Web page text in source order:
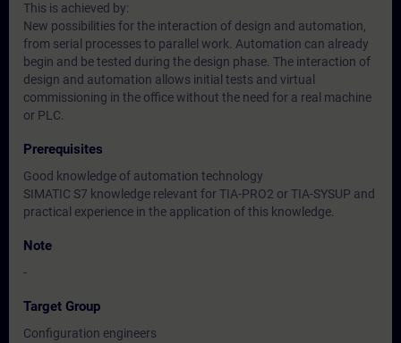
This is achieved by:
New possibilities for the interaction of design and automation,
from serial processes to parallel work. Automation can already
begin and be tested during the design phase. The interaction of
design and automation allows initial tests and virtual
commissioning in the office without the need for a real machine
or PLC.
Prerequisites
Good knowledge of automation technology
SIMATIC S7 knowledge relevant for TIA-PRO2 or TIA-SYSUP and
practical experience in the application of this knowledge.
Note
-
Target Group
Configuration engineers